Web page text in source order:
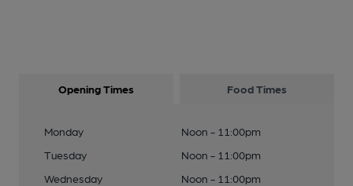
Opening Times Food Times
Monday
Noon - 11:00pm
Tuesday
Noon - 11:00pm
Wednesday
Noon - 11:00pm